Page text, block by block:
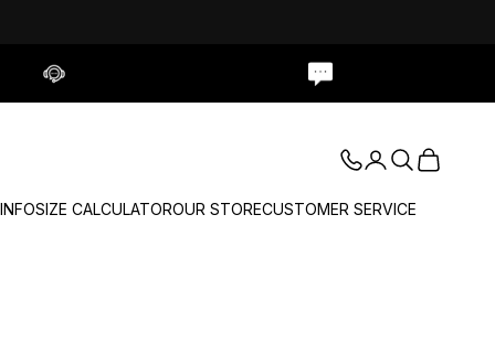
LoginSearch
Cart
SIZE CALCULATOROUR STORECUSTOMER SERVICE